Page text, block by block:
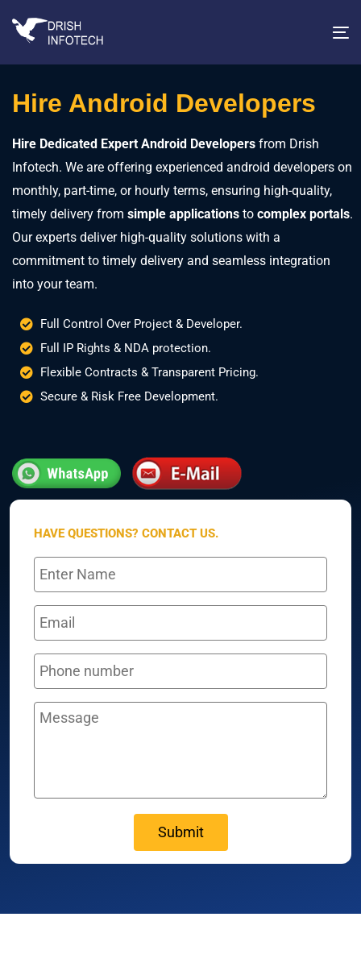
Hire Android Developers
Hire Dedicated Expert Android Developers from Drish
Infotech. We are offering experienced android developers on
monthly, part-time, or hourly terms, ensuring high-quality,
timely delivery from simple applications to complex portals.
Our experts deliver high-quality solutions with a
commitment to timely delivery and seamless integration
into your team.
Full Control Over Project & Developer.
Full IP Rights & NDA protection.
Flexible Contracts & Transparent Pricing.
Secure & Risk Free Development.
HAVE QUESTIONS? CONTACT US.